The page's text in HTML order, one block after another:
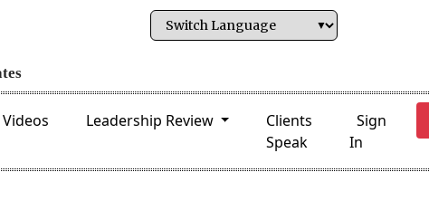
Videos Leadership Review
Clients
Speak
Sign
In